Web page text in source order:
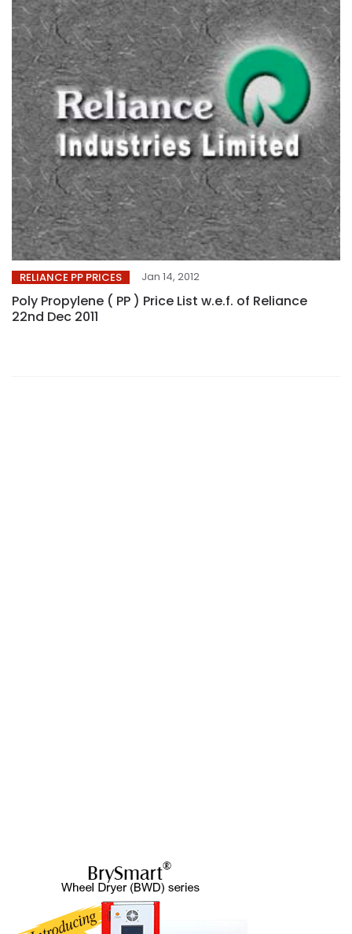
RELIANCE PP PRICES Jan 14, 2012
Poly Propylene ( PP ) Price List w.e.f. of Reliance
22nd Dec 2011